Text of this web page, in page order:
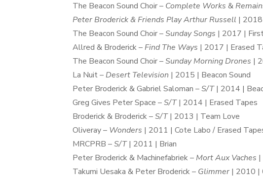
The Beacon Sound Choir – Complete Works &
Peter Broderick & Friends Play Arthur Russell |
The Beacon Sound Choir –Sunday Songs | 2017 |
Allred & Broderick – Find The Ways | 2017 | Erased
The Beacon Sound Choir –Sunday Morning Drones |
La Nuit – Desert Television | 2015 | Beacon Sound
Peter Broderick & Gabriel Saloman –S/T| 2014 |
Greg Gives Peter Space –S/T| 2014 | Erased Tapes
Broderick & Broderick –S/T| 2013 | Team Love
Oliveray – Wonders | 2011 | Cote Labo / Erased
MRCPRB –S/T| 2011 | Brian
Peter Broderick & Machinefabriek – Mort Aux Vaches |
Takumi Uesaka & Peter Broderick – Glimmer | 2010 |